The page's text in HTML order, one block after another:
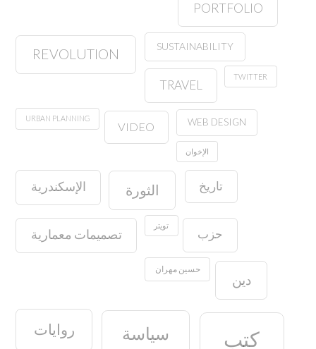
PORTFOLIO
REVOLUTION SUSTAINABILITY
TRAVEL
TWITTER
URBAN PLANNING
VIDEO WEB DESIGN
الإخوان
الإسكندرية الثورة تاريخ
تصميمات معمارية
تويتر
حزب
حسين مهران
دين
روايات سياسة كتب